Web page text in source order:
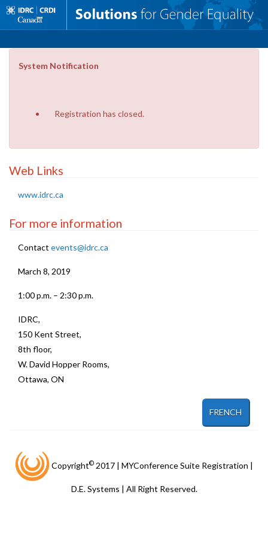
System Notification
Registration has closed.
Web Links
www.idrc.ca
For more information
Contact events@idrc.ca
March 8, 2019
1:00 p.m. – 2:30 p.m.
IDRC,
150 Kent Street,
8th floor,
W. David Hopper Rooms,
Ottawa, ON
FRENCH
Copyright© 2017 | MYConference Suite Registration |
D.E. Systems | All Right Reserved.